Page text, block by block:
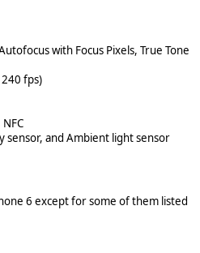
with Focus Pixels, True Tone
fps)
sensor, and Ambient light sensor
6 except for some of them listed